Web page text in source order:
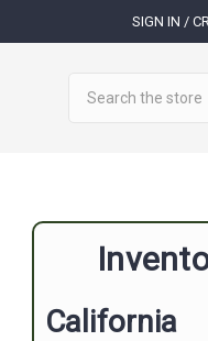
SIGN IN /
California